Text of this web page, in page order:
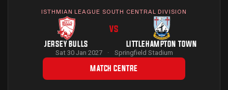
ISTHMIAN LEAGUE SOUTH CENTRAL DIVISION
JERSEY BULLS
VS
LITTLEHAMPTON TOWN
Sat 30 Jan 2027 · Springfield Stadium
MATCH CENTRE